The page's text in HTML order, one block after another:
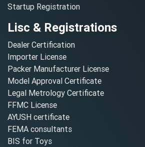
Startup Registration
Lisc & Registrations
Dealer Certification
Importer License
Packer Manufacturer License
Model Approval Certificate
Legal Metrology Certificate
FFMC License
AYUSH certificate
FEMA consultants
BIS for Toys